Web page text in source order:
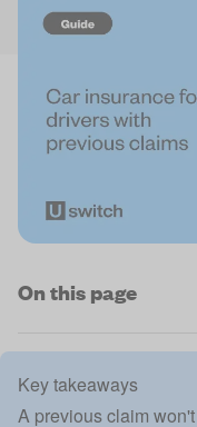
On this page
Key takeaways
A previous claim